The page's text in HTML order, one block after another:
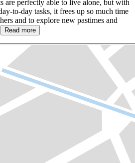
are perfectly able to live alone, but with
to-day tasks, it frees up so much time
and to explore new pastimes and
Read more